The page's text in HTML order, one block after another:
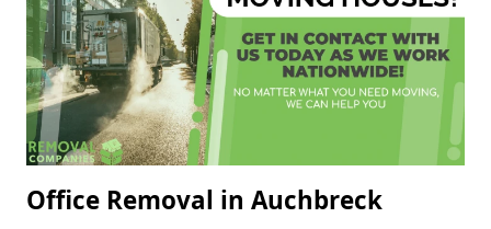
Office Removal in Auchbreck